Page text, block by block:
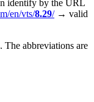
identify by the URL
en/vts/8.29/→ valid
The abbreviations are